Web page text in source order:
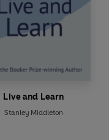
Live and Learn
Stanley Middleton